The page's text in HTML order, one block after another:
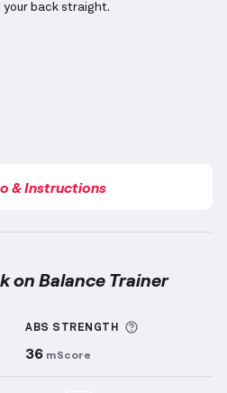
your back straight.
& Instructions
on Balance Trainer
about Sets Logged
ABS STRENGTH
36 mScore